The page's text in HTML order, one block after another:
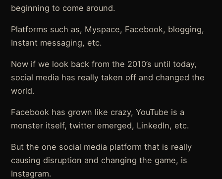
beginning to come around.
Platforms such as, Myspace, Facebook, blogging,
Instant messaging, etc.
Now if we look back from the 2010’s until today,
social media has really taken off and changed the
world.
Facebook has grown like crazy, YouTube is a
monster itself, twitter emerged, LinkedIn, etc.
But the one social media platform that is really
causing disruption and changing the game, is
Instagram.